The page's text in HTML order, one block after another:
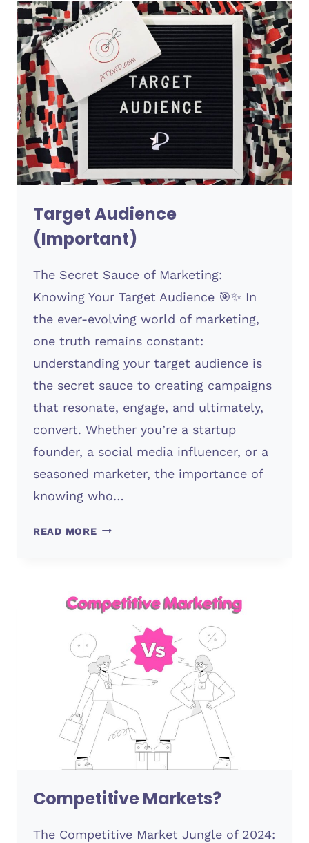
Target Audience
(Important)
The Secret Sauce of Marketing:
Knowing Your Target Audience 🎯✨ In
the ever-evolving world of marketing,
one truth remains constant:
understanding your target audience is
the secret sauce to creating campaigns
that resonate, engage, and ultimately,
convert. Whether you’re a startup
founder, a social media influencer, or a
seasoned marketer, the importance of
knowing who…
READ MORETARGET
Competitive Markets?
The Competitive Market Jungle of 2024: